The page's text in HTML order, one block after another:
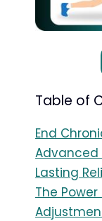
Table of
End
Lasting
The